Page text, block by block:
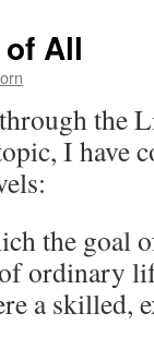
All
the
I have
the goal
ordinary
a skilled,